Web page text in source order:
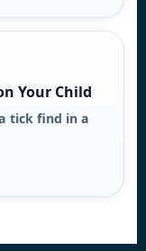
Your Child
tick find in a